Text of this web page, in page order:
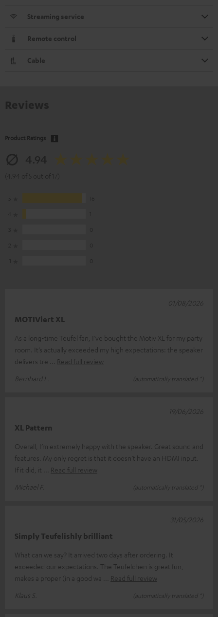
Streaming service
Remote control
Cable
Product Ratings
MOTIViert XL
As a long-time Teufel fan, I’ve bought the Motiv XL for my party
room. It’s actually exceeded my high expectations: the speaker
delivers tre
Read full review
Bernhard L.
(automatically translated *)
01/08/2026
XL Pattern
Overall, I’m extremely happy with the speaker. Great sound and
features. My only regret is that it doesn’t have an HDMI input.
If it did, it
Read full review
Michael F.
(automatically translated *)
19/06/2026
Simply Teufelishly brilliant
What can we say? It arrived two days after ordering. It
exceeded our expectations. The Teufelchen is great fun,
makes a proper (in a good wa
Read full review
Klaus S.
(automatically translated *)
31/05/2026